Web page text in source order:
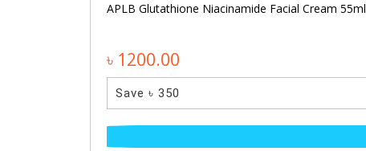
APLB Glutathione Niacinamide Facial Cream 55ml
৳ 1200.00
Save ৳ 350